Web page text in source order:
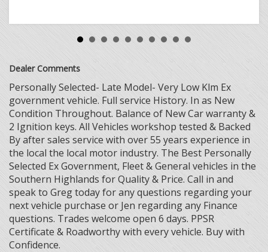
Dealer Comments
Personally Selected- Late Model- Very Low Klm Ex
government vehicle. Full service History. In as New
Condition Throughout. Balance of New Car warranty &
2 Ignition keys. All Vehicles workshop tested & Backed
By after sales service with over 55 years experience in
the local the local motor industry. The Best Personally
Selected Ex Government, Fleet & General vehicles in the
Southern Highlands for Quality & Price. Call in and
speak to Greg today for any questions regarding your
next vehicle purchase or Jen regarding any Finance
questions. Trades welcome open 6 days. PPSR
Certificate & Roadworthy with every vehicle. Buy with
Confidence.